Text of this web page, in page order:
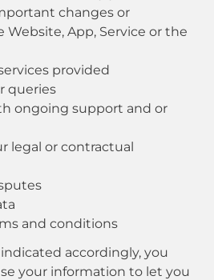
changes or
App, Service or the
provided
queries
ongoing support and or
legal or contractual
and conditions
accordingly, you
your information to let you